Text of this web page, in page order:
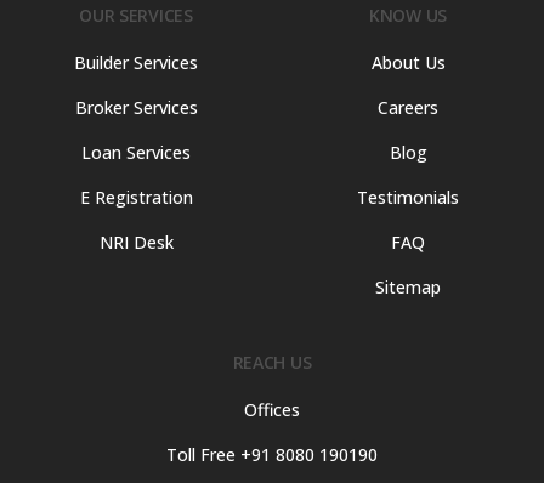
OUR SERVICES
Builder Services
Broker Services
Loan Services
E Registration
NRI Desk
KNOW US
About Us
Careers
Blog
Testimonials
FAQ
Sitemap
REACH US
Offices
Toll Free +91 8080 190190